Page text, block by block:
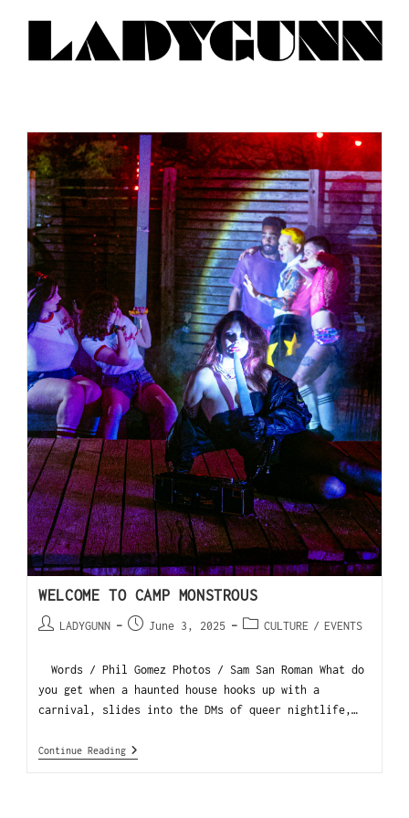
WELCOME TO CAMP MONSTROUS
LADYGUNN June 3, 2025 CULTURE / EVENTS
Words / Phil Gomez Photos / Sam San Roman What do
you get when a haunted house hooks up with a
carnival, slides into the DMs of queer nightlife,…
Continue Reading